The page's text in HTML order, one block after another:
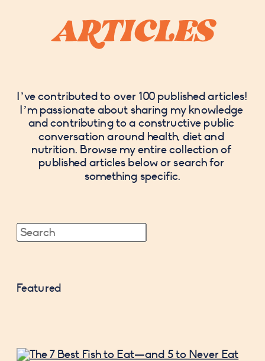
ARTICLES
I’ve contributed to over 100 published articles!
I’m passionate about sharing my knowledge
and contributing to a constructive public
conversation around health, diet and
nutrition. Browse my entire collection of
published articles below or search for
something specific.
Featured